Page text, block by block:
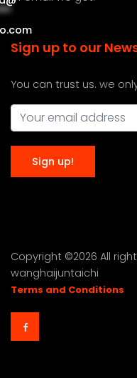
Sign up to our
You can trust us. we
Copyright ©2026 All
wanghaijuntaichi
Terms and Conditions